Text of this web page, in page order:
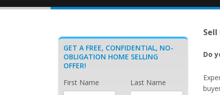
Do
GET A FREE, CONFIDENTIAL, NO-
OBLIGATION HOME SELLING
OFFER!
First Name
Last Name